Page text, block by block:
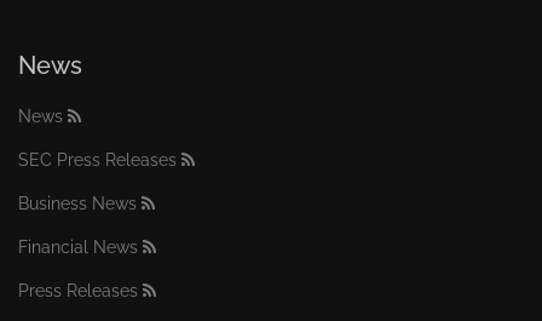
News
News
SEC Press Releases
Business News
Financial News
Press Releases